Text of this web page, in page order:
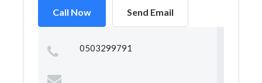
Call Now Send Email
0503299791